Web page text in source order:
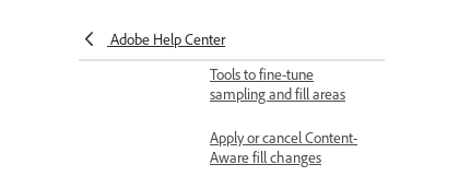
Adobe Help Center
Tools to fine-tune
sampling and fill areas
Apply or cancel Content-
Aware fill changes